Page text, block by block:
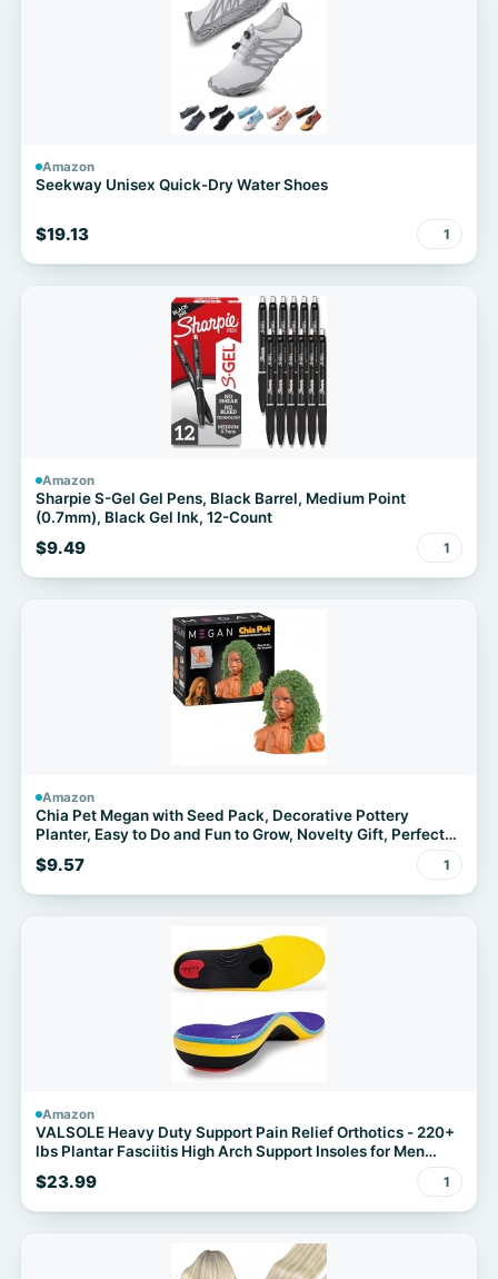
Amazon
Seekway Unisex Quick-Dry Water Shoes
$19.13 1
Amazon
Sharpie S-Gel Gel Pens, Black Barrel, Medium Point
(0.7mm), Black Gel Ink, 12-Count
$9.49 1
Amazon
Chia Pet Megan with Seed Pack, Decorative Pottery
Planter, Easy to Do and Fun to Grow, Novelty Gift, Perfect
for Any Occasion
$9.57 1
Amazon
VALSOLE Heavy Duty Support Pain Relief Orthotics - 220+
lbs Plantar Fasciitis High Arch Support Insoles for Men
Women
$23.99 1